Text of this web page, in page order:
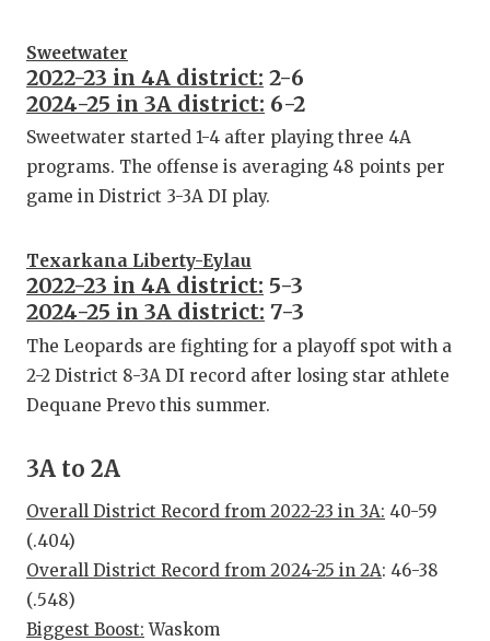
Sweetwater
2022-23 in 4A district: 2-6
2024-25 in 3A district: 6-2
Sweetwater started 1-4 after playing three 4A
programs. The offense is averaging 48 points per
game in District 3-3A DI play.
Texarkana Liberty-Eylau
2022-23 in 4A district: 5-3
2024-25 in 3A district: 7-3
The Leopards are fighting for a playoff spot with a
2-2 District 8-3A DI record after losing star athlete
Dequane Prevo this summer.
3A to 2A
Overall District Record from 2022-23 in 3A: 40-59
(.404)
Overall District Record from 2024-25 in 2A: 46-38
(.548)
Biggest Boost: Waskom